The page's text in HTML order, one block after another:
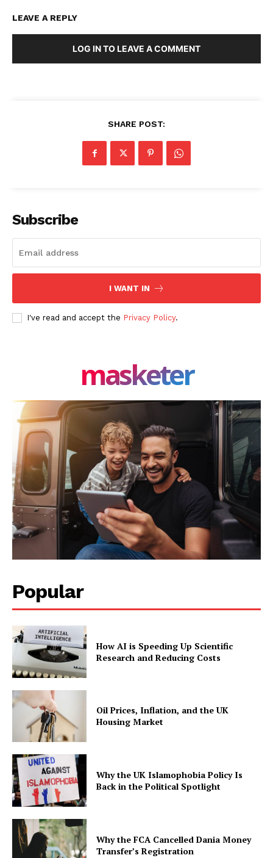
FAQ
Authors
X LinkedIn
LEAVE A REPLY
LOG IN TO LEAVE A COMMENT
SHARE POST:
Subscribe
I WANT IN
I've read and accept the Privacy Policy.
masketer
Popular
How AI is Speeding Up Scientific
Research and Reducing Costs
Oil Prices, Inflation, and the UK
Housing Market
Why the UK Islamophobia Policy Is
Back in the Political Spotlight
Why the FCA Cancelled Dania Money
Transfer’s Registration